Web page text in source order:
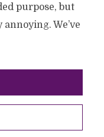
purpose, but
We’ve